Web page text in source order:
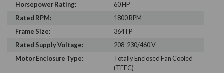
Horsepower Rating:
60 HP
Rated RPM:
1800 RPM
Frame Size:
364TP
Rated Supply Voltage:
208-230/460 V
Motor Enclosure Type:
Totally Enclosed Fan Cooled
(TEFC)